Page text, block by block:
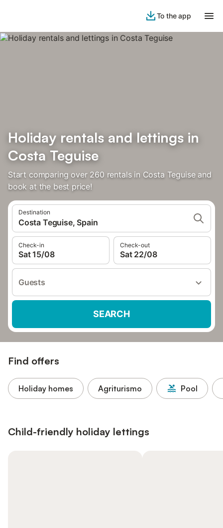
To the app
Holiday rentals and lettings in
Costa Teguise
Start comparing over 260 rentals in Costa Teguise and
book at the best price!
Destination
Costa Teguise, Spain
Check-in
Sat 15/08
Check-out
Sat 22/08
Guests
SEARCH
Find offers
Holiday homes Agriturismo Pool
Child-friendly holiday lettings